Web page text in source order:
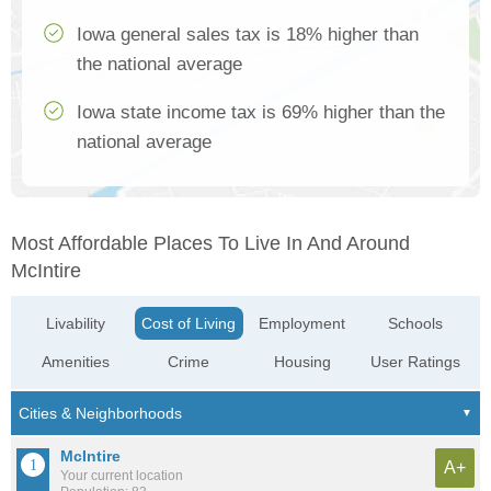
Iowa general sales tax is 18% higher than
the national average
Iowa state income tax is 69% higher than the
national average
Most Affordable Places To Live In And Around
McIntire
Livability
Amenities
Cost of Living
Crime
Employment
Housing
Schools
User Ratings
McIntire
Your current location
A+